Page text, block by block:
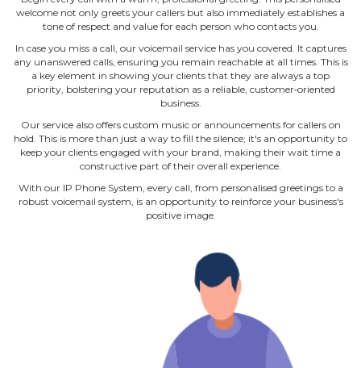
welcome not only greets your callers but also immediately establishes a
tone of respect and value for each person who contacts you.
In case you miss a call, our voicemail service has you covered. It captures
any unanswered calls, ensuring you remain reachable at all times. This is
a key element in showing your clients that they are always a top
priority, bolstering your reputation as a reliable, customer‐oriented
business.
Our service also offers custom music or announcements for callers on
hold. This is more than just a way to fill the silence; it's an opportunity to
keep your clients engaged with your brand, making their wait time a
constructive part of their overall experience.
With our IP Phone System, every call, from personalised greetings to a
robust voicemail system, is an opportunity to reinforce your business's
positive image.